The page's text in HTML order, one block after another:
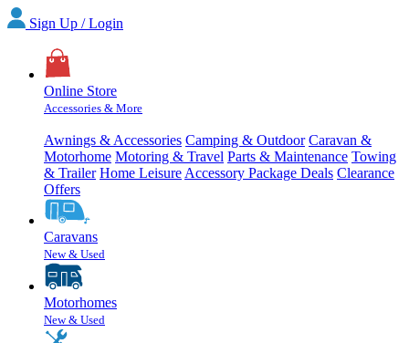
Sign Up / Login
Online Store
Accessories & More
Awnings & Accessories Camping & Outdoor Caravan &
Motorhome Motoring & Travel Parts & Maintenance Towing
& Trailer Home Leisure Accessory Package Deals Clearance
Offers
Caravans
New & Used
Motorhomes
New & Used